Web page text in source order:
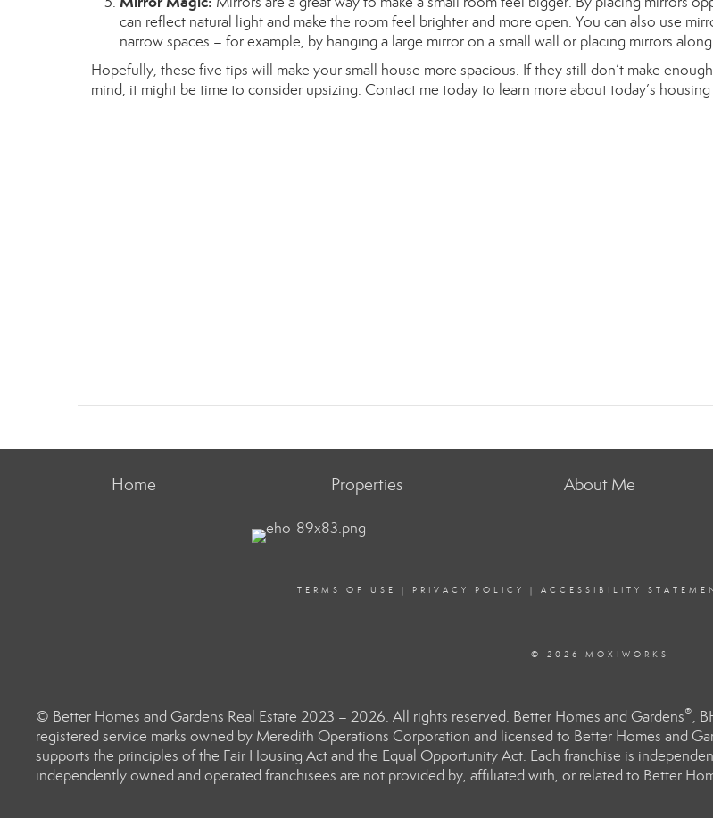
can reflect natural light and make the room feel brighter and more open. You can also use
narrow spaces – for example, by hanging a large mirror on a small wall or placing mirrors
Hopefully, these five tips will make your small house more spacious. If they still don’t make
mind, it might be time to consider upsizing. Contact me today to learn more about today’s housing
Home Properties About Me
TERMS OF USE | PRIVACY POLICY | ACCESSIBILITY
© 2026 MOXIWORKS
© Better Homes and Gardens Real Estate 2023 – 2026. All rights reserved. Better Homes and Gardens®,
registered service marks owned by Meredith Operations Corporation and licensed to Better Homes and
supports the principles of the Fair Housing Act and the Equal Opportunity Act. Each franchise is
independently owned and operated franchisees are not provided by, affiliated with, or related to Better